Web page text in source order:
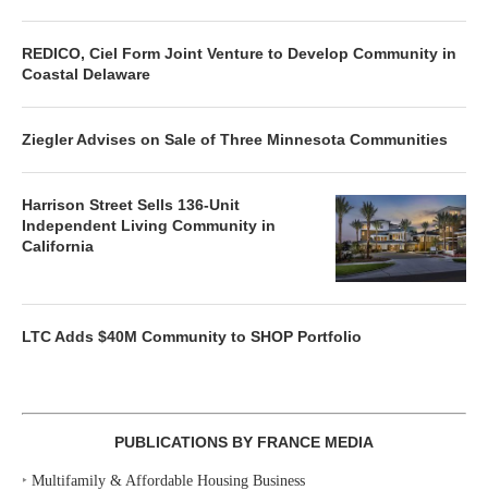
REDICO, Ciel Form Joint Venture to Develop Community in
Coastal Delaware
Ziegler Advises on Sale of Three Minnesota Communities
Harrison Street Sells 136-Unit
Independent Living Community in
California
LTC Adds $40M Community to SHOP Portfolio
PUBLICATIONS BY FRANCE MEDIA
‣ Multifamily & Affordable Housing Business